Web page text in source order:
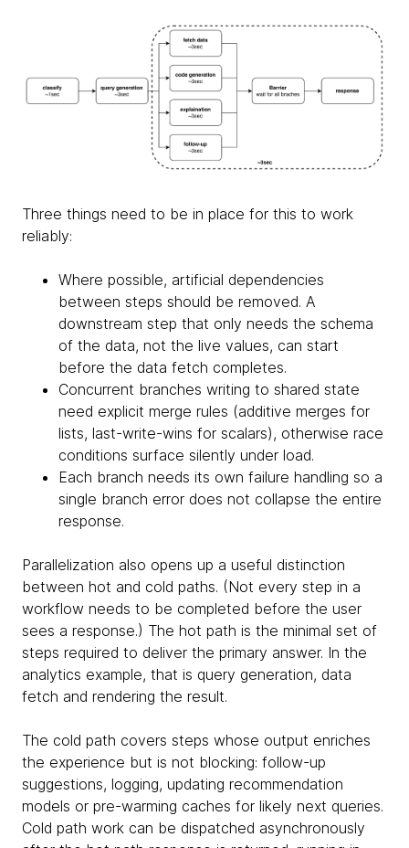
Three things need to be in place for this to work
reliably:
Where possible, artificial dependencies
between steps should be removed. A
downstream step that only needs the schema
of the data, not the live values, can start
before the data fetch completes.
Concurrent branches writing to shared state
need explicit merge rules (additive merges for
lists, last-write-wins for scalars), otherwise race
conditions surface silently under load.
Each branch needs its own failure handling so a
single branch error does not collapse the entire
response.
Parallelization also opens up a useful distinction
between hot and cold paths. (Not every step in a
workflow needs to be completed before the user
sees a response.) The hot path is the minimal set of
steps required to deliver the primary answer. In the
analytics example, that is query generation, data
fetch and rendering the result.
The cold path covers steps whose output enriches
the experience but is not blocking: follow-up
suggestions, logging, updating recommendation
models or pre-warming caches for likely next queries.
Cold path work can be dispatched asynchronously